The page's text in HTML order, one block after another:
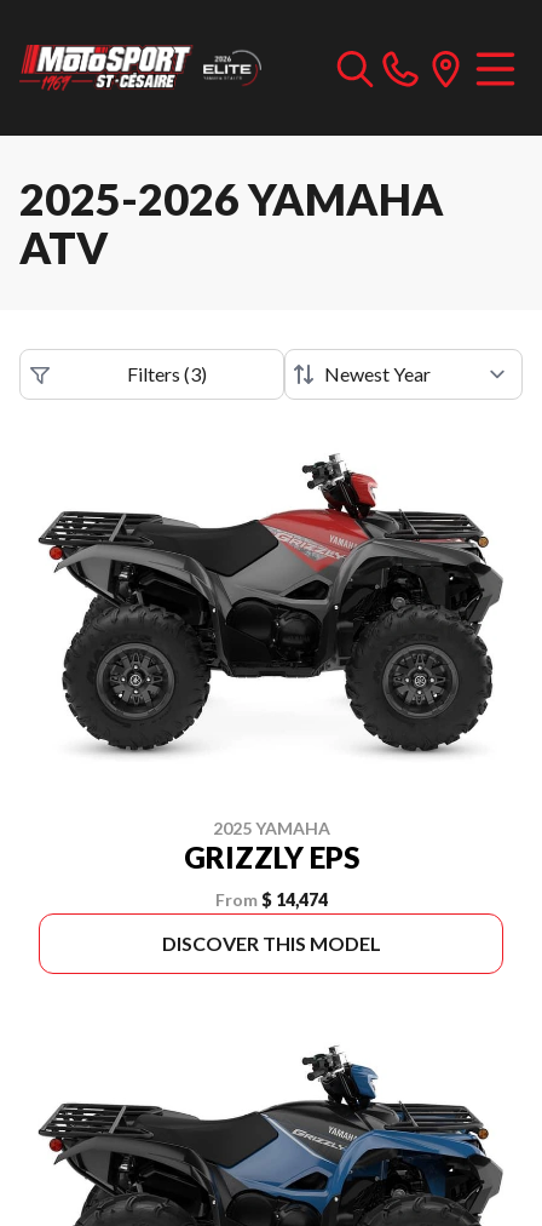
2025-2026 YAMAHA
ATV
Filters (3)
2025 YAMAHA
GRIZZLY EPS
From $ 14,474
DISCOVER THIS MODEL